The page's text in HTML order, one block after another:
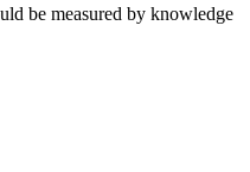
be measured by knowledge